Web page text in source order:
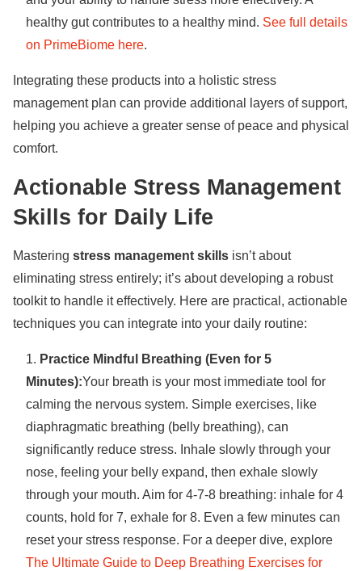
healthy gut contributes to a healthy mind. See full details
on PrimeBiome here.
Integrating these products into a holistic stress
management plan can provide additional layers of support,
helping you achieve a greater sense of peace and physical
comfort.
Actionable Stress Management
Skills for Daily Life
Mastering stress management skills isn’t about
eliminating stress entirely; it’s about developing a robust
toolkit to handle it effectively. Here are practical, actionable
techniques you can integrate into your daily routine:
Practice Mindful Breathing (Even for 5
Minutes):Your breath is your most immediate tool for
calming the nervous system. Simple exercises, like
diaphragmatic breathing (belly breathing), can
significantly reduce stress. Inhale slowly through your
nose, feeling your belly expand, then exhale slowly
through your mouth. Aim for 4-7-8 breathing: inhale for 4
counts, hold for 7, exhale for 8. Even a few minutes can
reset your stress response. For a deeper dive, explore
The Ultimate Guide to Deep Breathing Exercises for